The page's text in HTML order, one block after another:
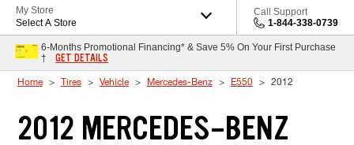
My Store
Select A Store
Call Support
1-844-338-0739
6-Months Promotional Financing* & Save 5% On Your First Purchase
†
GET DETAILS
Home Tires Vehicle Mercedes-Benz E550 2012
2012 MERCEDES-BENZ